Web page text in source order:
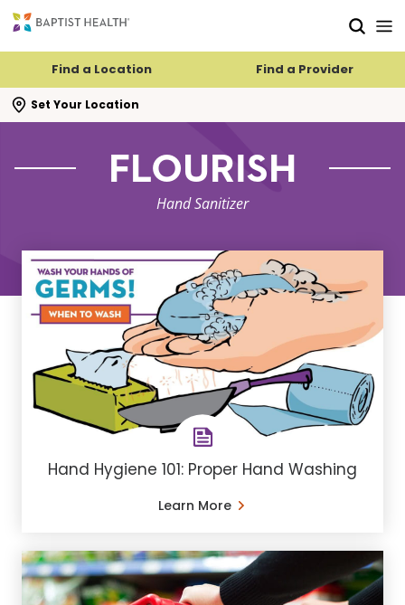
Find a Location Find a Provider
Set Your Location
search flyout
FLOURISH
Hand Sanitizer
Hand Hygiene 101: Proper Hand Washing
Learn More